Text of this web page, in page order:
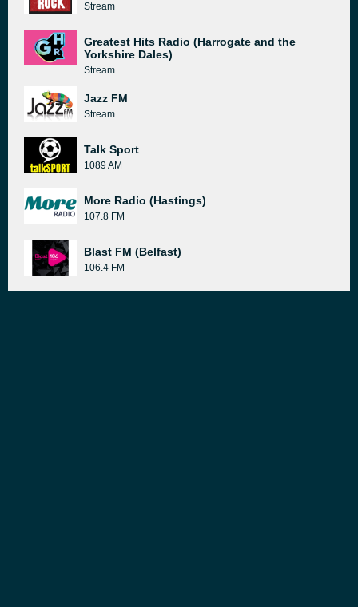
Stream
Greatest Hits Radio (Harrogate and the
Yorkshire Dales)
Stream
Jazz FM
Stream
Talk Sport
1089 AM
More Radio (Hastings)
107.8 FM
Blast FM (Belfast)
106.4 FM